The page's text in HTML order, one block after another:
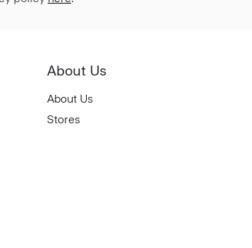
About Us
About Us
Stores